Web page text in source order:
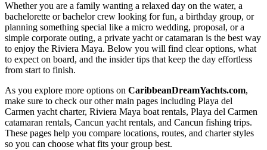
Whether you are a family wanting a relaxed day on the water, a
bachelorette or bachelor crew looking for fun, a birthday group, or
planning something special like a micro wedding, proposal, or a
simple corporate outing, a private yacht or catamaran is the best way
to enjoy the Riviera Maya. Below you will find clear options, what
to expect on board, and the insider tips that keep the day effortless
from start to finish.
As you explore more options on CaribbeanDreamYachts.com,
make sure to check our other main pages including Playa del
Carmen yacht charter, Riviera Maya boat rentals, Playa del Carmen
catamaran rentals, Cancun yacht rentals, and Cancun fishing trips.
These pages help you compare locations, routes, and charter styles
so you can choose what fits your group best.